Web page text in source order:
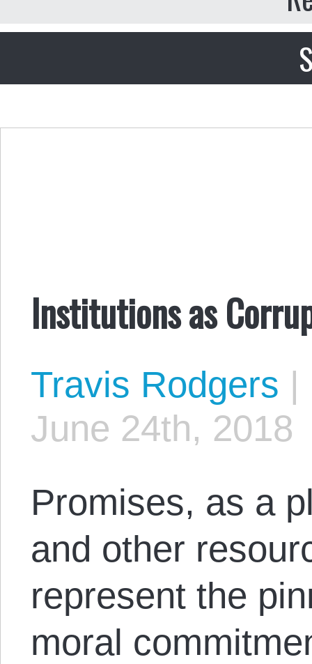
Institutions as
Travis Rodgers |
June 24th, 2018
Promises, as a
and other
represent the
moral